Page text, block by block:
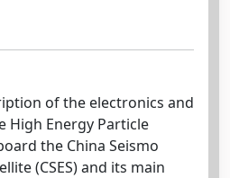
of the electronics and
High Energy Particle
the China Seismo
(CSES) and its main